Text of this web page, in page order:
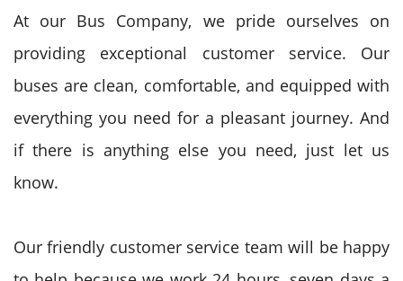
At our Bus Company, we pride ourselves on
providing exceptional customer service. Our
buses are clean, comfortable, and equipped with
everything you need for a pleasant journey. And
if there is anything else you need, just let us
know.
Our friendly customer service team will be happy